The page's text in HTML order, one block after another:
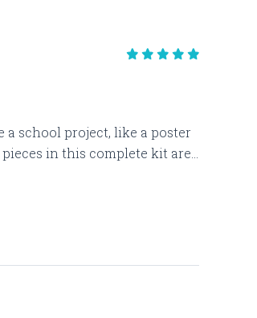
school project, like a poster
in this complete kit are...